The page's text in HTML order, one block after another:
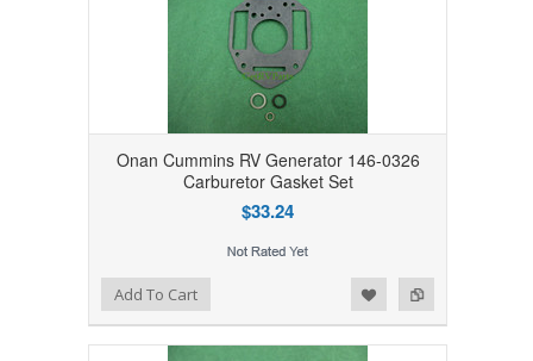
Onan Cummins RV Generator 146-0326
Carburetor Gasket Set
$33.24
Add to Compare
Add to WishlistAdd To Cart